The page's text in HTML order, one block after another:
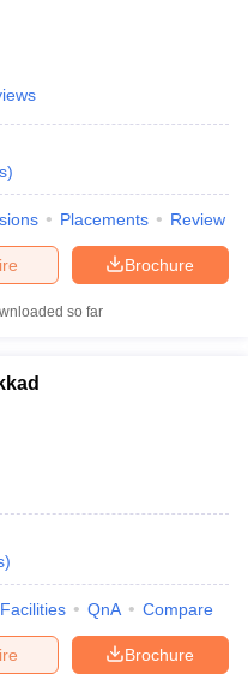
)
Placements Review
Brochure
so far
)
Facilities QnA Compare
Brochure